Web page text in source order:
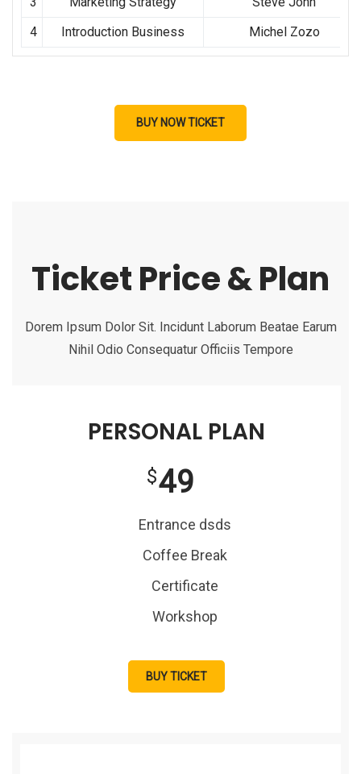
4
Introduction Business Michel Zozo
BUY NOW TICKET
Ticket Price & Plan
Dorem Ipsum Dolor Sit. Incidunt Laborum Beatae Earum
Nihil Odio Consequatur Officiis Tempore
PERSONAL PLAN
49
$
Entrance dsds
Coffee Break
Certificate
Workshop
BUY TICKET